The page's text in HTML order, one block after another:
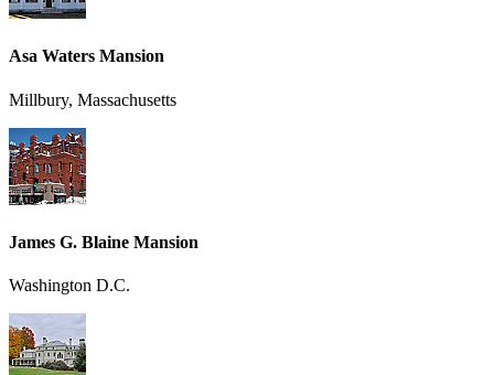
Asa Waters Mansion
Millbury, Massachusetts
James G. Blaine Mansion
Washington D.C.